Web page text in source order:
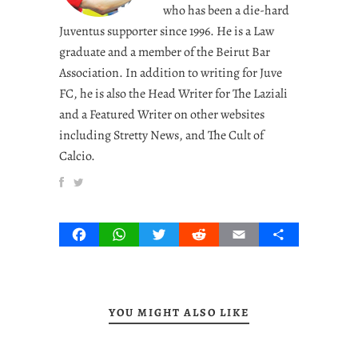
who has been a die-hard
Juventus supporter since 1996. He is a Law
graduate and a member of the Beirut Bar
Association. In addition to writing for Juve
FC, he is also the Head Writer for The Laziali
and a Featured Writer on other websites
including Stretty News, and The Cult of
Calcio.
FacebookWhatsAppTwitterRedditEmail Share
YOU MIGHT ALSO LIKE